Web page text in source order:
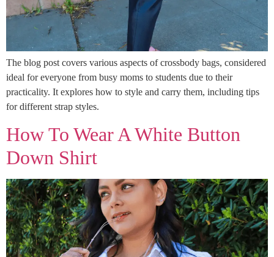
The blog post covers various aspects of crossbody bags, considered
ideal for everyone from busy moms to students due to their
practicality. It explores how to style and carry them, including tips
for different strap styles.
How To Wear A White Button
Down Shirt